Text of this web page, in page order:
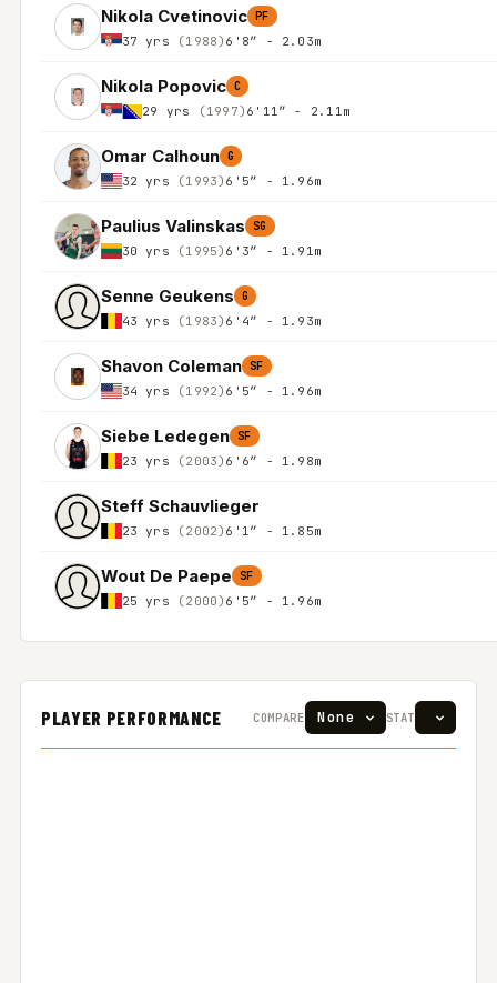
Nikola Cvetinovic PF
37 yrs (1988) 6'8″ - 2.03m
Nikola Popovic C
29 yrs (1997) 6'11″ - 2.11m
Omar Calhoun G
32 yrs (1993) 6'5″ - 1.96m
Paulius Valinskas SG
30 yrs (1995) 6'3″ - 1.91m
Senne Geukens G
43 yrs (1983) 6'4″ - 1.93m
Shavon Coleman SF
34 yrs (1992) 6'5″ - 1.96m
Siebe Ledegen SF
23 yrs (2003) 6'6″ - 1.98m
Steff Schauvlieger
23 yrs (2002) 6'1″ - 1.85m
Wout De Paepe SF
25 yrs (2000) 6'5″ - 1.96m
PLAYER PERFORMANCE COMPARE STAT